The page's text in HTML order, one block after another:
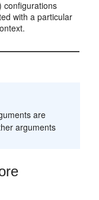
configurations
with a particular
are
arguments